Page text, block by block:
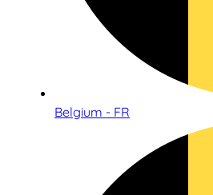
Belgium - FR